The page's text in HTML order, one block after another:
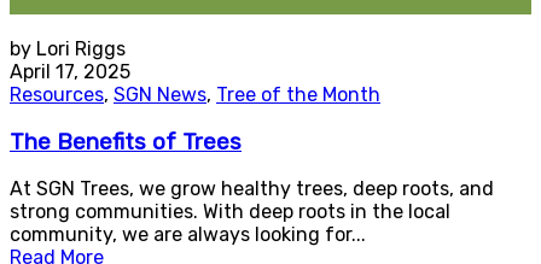
by Lori Riggs
April 17, 2025
Resources, SGN News, Tree of the Month
The Benefits of Trees
At SGN Trees, we grow healthy trees, deep roots, and
strong communities. With deep roots in the local
community, we are always looking for...
Read More